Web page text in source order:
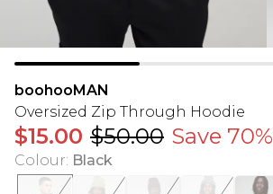
boohooMAN
Oversized Zip Through Hoodie
$15.00 $50.00 Save 70%
Colour: Black